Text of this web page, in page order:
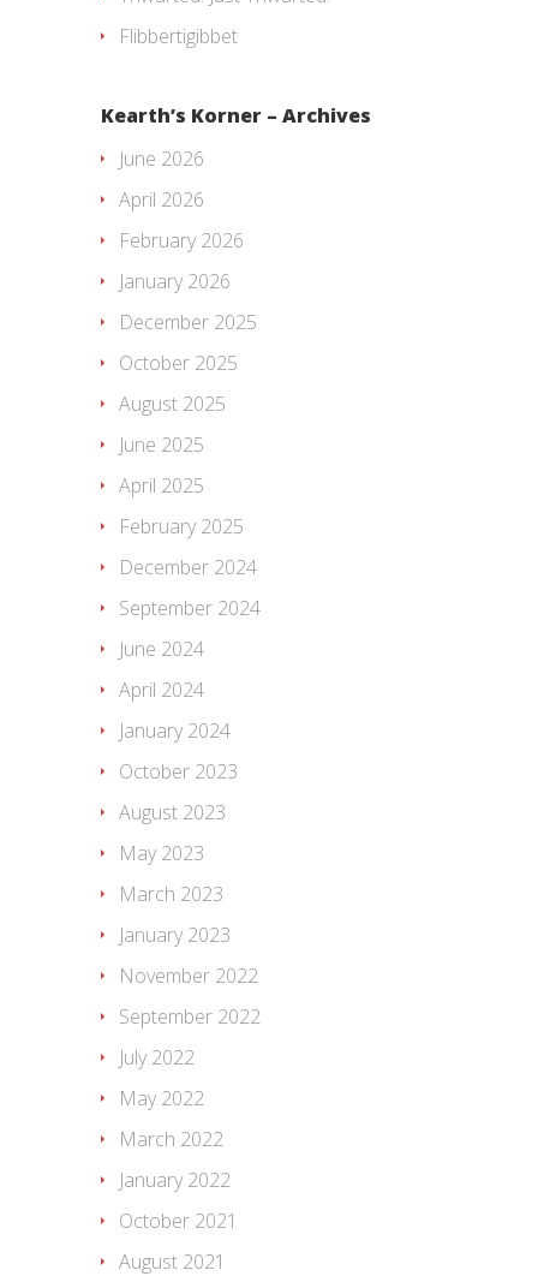
Flibbertigibbet
Kearth’s Korner – Archives
June 2026
April 2026
February 2026
January 2026
December 2025
October 2025
August 2025
June 2025
April 2025
February 2025
December 2024
September 2024
June 2024
April 2024
January 2024
October 2023
August 2023
May 2023
March 2023
January 2023
November 2022
September 2022
July 2022
May 2022
March 2022
January 2022
October 2021
August 2021